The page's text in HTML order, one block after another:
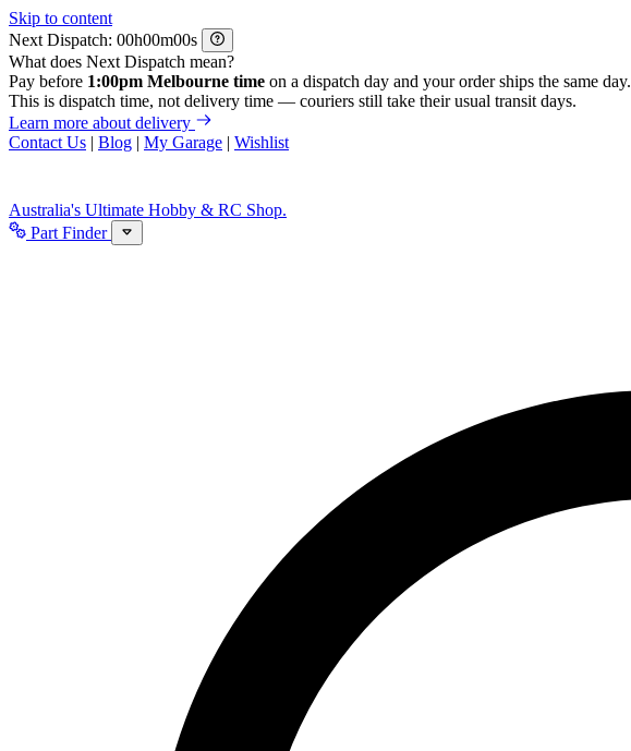
Skip to content
Next Dispatch:
h m
s
What does Next Dispatch mean?
Pay before 1:00pm Melbourne time on a dispatch day and your order ships the same day.
This is dispatch time, not delivery time — couriers still take their usual transit days.
Learn more about delivery
Contact Us | Blog | My Garage | Wishlist
Australia's Ultimate Hobby & RC Shop.
Part Finder